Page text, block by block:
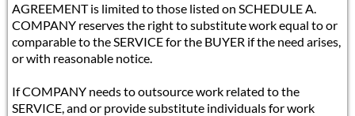
AGREEMENT is limited to those listed on SCHEDULE A.
COMPANY reserves the right to substitute work equal to or
comparable to the SERVICE for the BUYER if the need arises,
or with reasonable notice.
If COMPANY needs to outsource work related to the
SERVICE, and or provide substitute individuals for work